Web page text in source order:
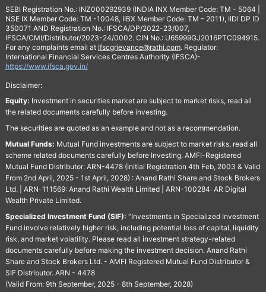
SEBI Registration No.: INZ000292939 (INDIA INX Member Code: TM - 5064 |
NSE IX Member Code: TM -10048, IIBX Member Code: TM – 2011), IIDI DP ID
350071 AND Registration No.: IFSCA/DP/2022-23/007,
IFSCA/CMI/Distributor/2023-24/0002. CIN No.: U65999GJ2016PTC094915.
For any complaints email at Ifscgrievance@rathi.com. Regulator:
International Financial Services Centres Authority (IFSCA)-
https://www.ifsca.gov.in/
Disclaimer:
Equity: Investment in securities market are subject to market risks, read all
the related documents carefully before investing.
The securities are quoted as an example and not as a recommendation.
Mutual Funds: Mutual Fund investments are subject to market risks, read all
scheme related documents carefully before Investing. AMFI-Registered
Mutual Fund Distributor: ARN-4478 (Initial Registration 4th Feb, 2003 & Valid
From 2nd April, 2025 - 1st April, 2028) : Anand Rathi Share and Stock Brokers
Ltd. | ARN-111569: Anand Rathi Wealth Limited | ARN-100284: AR Digital
Wealth Private Limited.
Specialized Investment Fund (SIF): “Investments in Specialized Investment
Fund involve relatively higher risk, including potential loss of capital, liquidity
risk, and market volatility. Please read all investment strategy-related
documents carefully before making the investment decision. Anand Rathi
Share and Stock Brokers Ltd. - AMFI Registered Mutual Fund Distributor &
SIF Distributor. ARN - 4478
(Valid From: 9th September, 2025 - 8th September, 2028)